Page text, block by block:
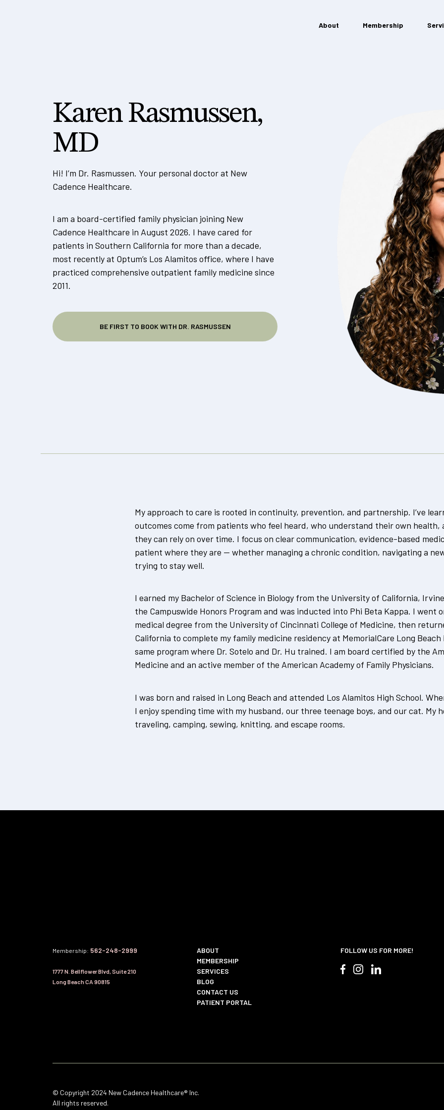
About Membership
Karen Rasmussen,
MD
Hi! I’m Dr. Rasmussen. Your personal doctor at New
Cadence Healthcare.
I am a board-certified family physician joining New
Cadence Healthcare in August 2026. I have cared for
patients in Southern California for more than a decade,
most recently at Optum’s Los Alamitos office, where I have
practiced comprehensive outpatient family medicine since
2011.
BE FIRST TO BOOK WITH DR. RASMUSSEN
My approach to care is rooted in continuity, prevention, and partnership. I’ve
outcomes come from patients who feel heard, who understand their own health,
they can rely on over time. I focus on clear communication, evidence-based
patient where they are — whether managing a chronic condition, navigating a
trying to stay well.
I earned my Bachelor of Science in Biology from the University of California,
the Campuswide Honors Program and was inducted into Phi Beta Kappa. I went
medical degree from the University of Cincinnati College of Medicine, then
California to complete my family medicine residency at MemorialCare Long
same program where Dr. Sotelo and Dr. Hu trained. I am board certified by the
Medicine and an active member of the American Academy of Family Physicians.
I was born and raised in Long Beach and attended Los Alamitos High School.
I enjoy spending time with my husband, our three teenage boys, and our cat. My
traveling, camping, sewing, knitting, and escape rooms.
Membership: 562-248-2999
1777 N. Bellflower Blvd, Suite 210
Long Beach CA 90815
ABOUT
MEMBERSHIP
SERVICES
BLOG
CONTACT US
PATIENT PORTAL
FOLLOW US FOR MORE!
© Copyright 2024 New Cadence Healthcare® Inc.
All rights reserved.